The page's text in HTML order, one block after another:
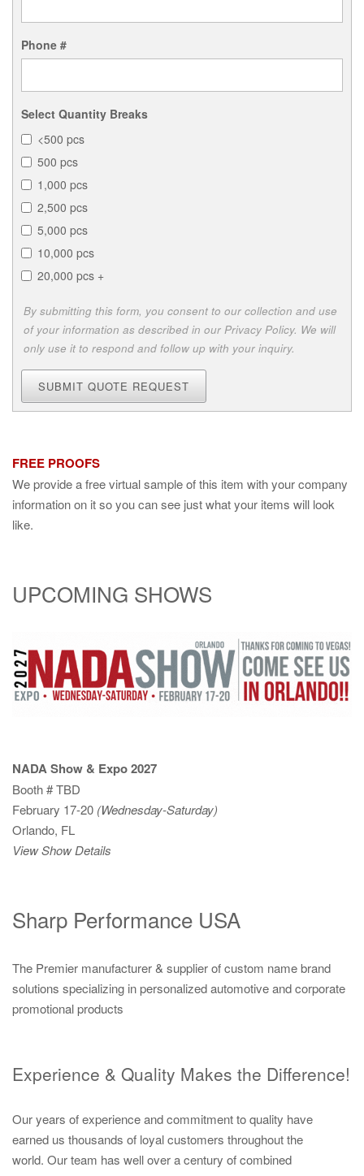
Phone #
Select Quantity Breaks
<500 pcs
500 pcs
1,000 pcs
2,500 pcs
5,000 pcs
10,000 pcs
20,000 pcs +
By submitting this form, you consent to our collection and use
of your information as described in our Privacy Policy. We will
only use it to respond and follow up with your inquiry.
SUBMIT QUOTE REQUEST
FREE PROOFS
We provide a free virtual sample of this item with your company
information on it so you can see just what your items will look
like.
UPCOMING SHOWS
NADA Show & Expo 2027
Booth # TBD
February 17-20 (Wednesday-Saturday)
Orlando, FL
View Show Details
Sharp Performance USA
The Premier manufacturer & supplier of custom name brand
solutions specializing in personalized automotive and corporate
promotional products
Experience & Quality Makes the Difference!
Our years of experience and commitment to quality have
earned us thousands of loyal customers throughout the
world. Our team has well over a century of combined